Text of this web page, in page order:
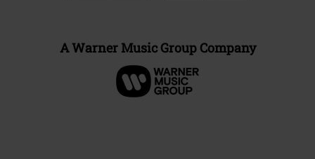
A Warner Music Group Company